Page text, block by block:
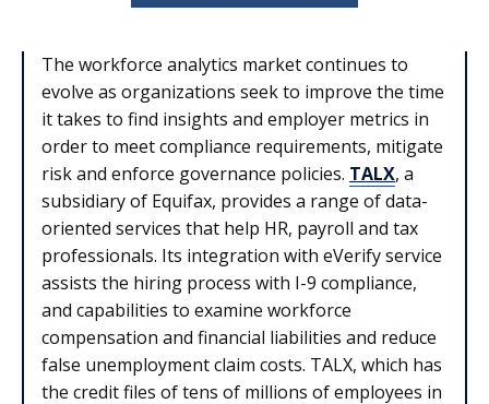
The workforce analytics market continues to
evolve as organizations seek to improve the time
it takes to find insights and employer metrics in
order to meet compliance requirements, mitigate
risk and enforce governance policies. TALX, a
subsidiary of Equifax, provides a range of data-
oriented services that help HR, payroll and tax
professionals. Its integration with eVerify service
assists the hiring process with I-9 compliance,
and capabilities to examine workforce
compensation and financial liabilities and reduce
false unemployment claim costs. TALX, which has
the credit files of tens of millions of employees in